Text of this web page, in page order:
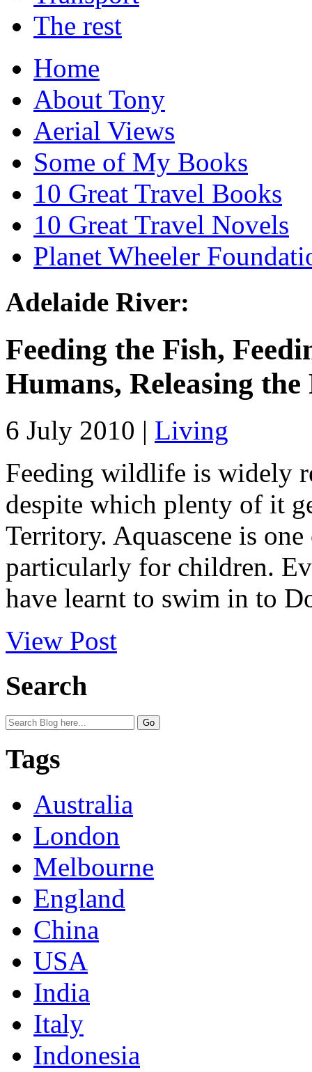
The rest
Home
About Tony
Aerial Views
Some of My Books
10 Great Travel Books
10 Great Travel Novels
Planet Wheeler
Adelaide River:
Feeding the Fish,
Humans, Releasing the
6 July 2010 | Living
Feeding wildlife is widely
despite which plenty of it
Territory. Aquascene is
particularly for children.
have learnt to swim in to
View Post
Search
Tags
Australia
London
Melbourne
England
China
USA
India
Italy
Indonesia